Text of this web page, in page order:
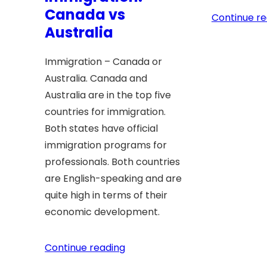
Canada vs
Australia
Immigration – Canada or
Australia. Canada and
Australia are in the top five
countries for immigration.
Both states have official
immigration programs for
professionals. Both countries
are English-speaking and are
quite high in terms of their
economic development.
Continue reading
Continue